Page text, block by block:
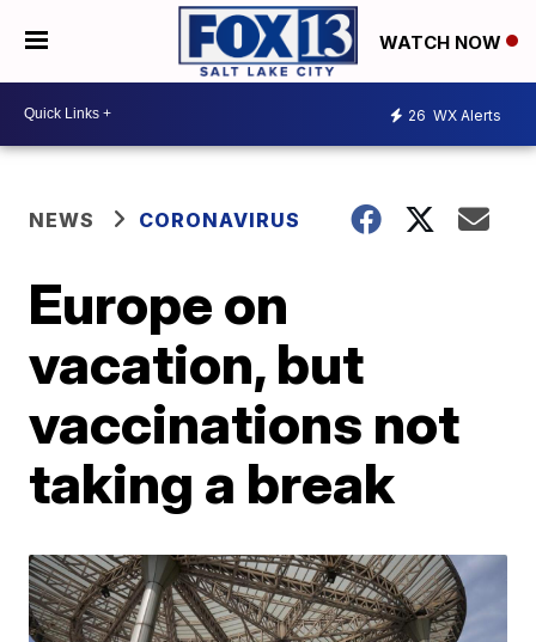
WATCH NOW
26 WX Alerts
NEWS CORONAVIRUS
Europe on
vacation, but
vaccinations not
taking a break